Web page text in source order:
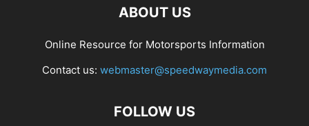
ABOUT US
Online Resource for Motorsports Information
Contact us: webmaster@speedwaymedia.com
FOLLOW US